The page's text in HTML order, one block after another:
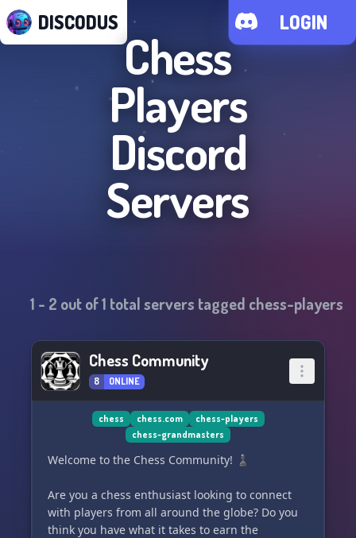
DISCODUS LOGIN
Chess
Players
Discord
Servers
1 - 2 out of1 total servers tagged chess-players
Chess Community
8 ONLINE
chess chess.com
chess-players
chess-grandmasters
Welcome to the Chess Community! ♟️
Are you a chess enthusiast looking to connect
with players from all around the globe? Do you
think you have what it takes to earn the